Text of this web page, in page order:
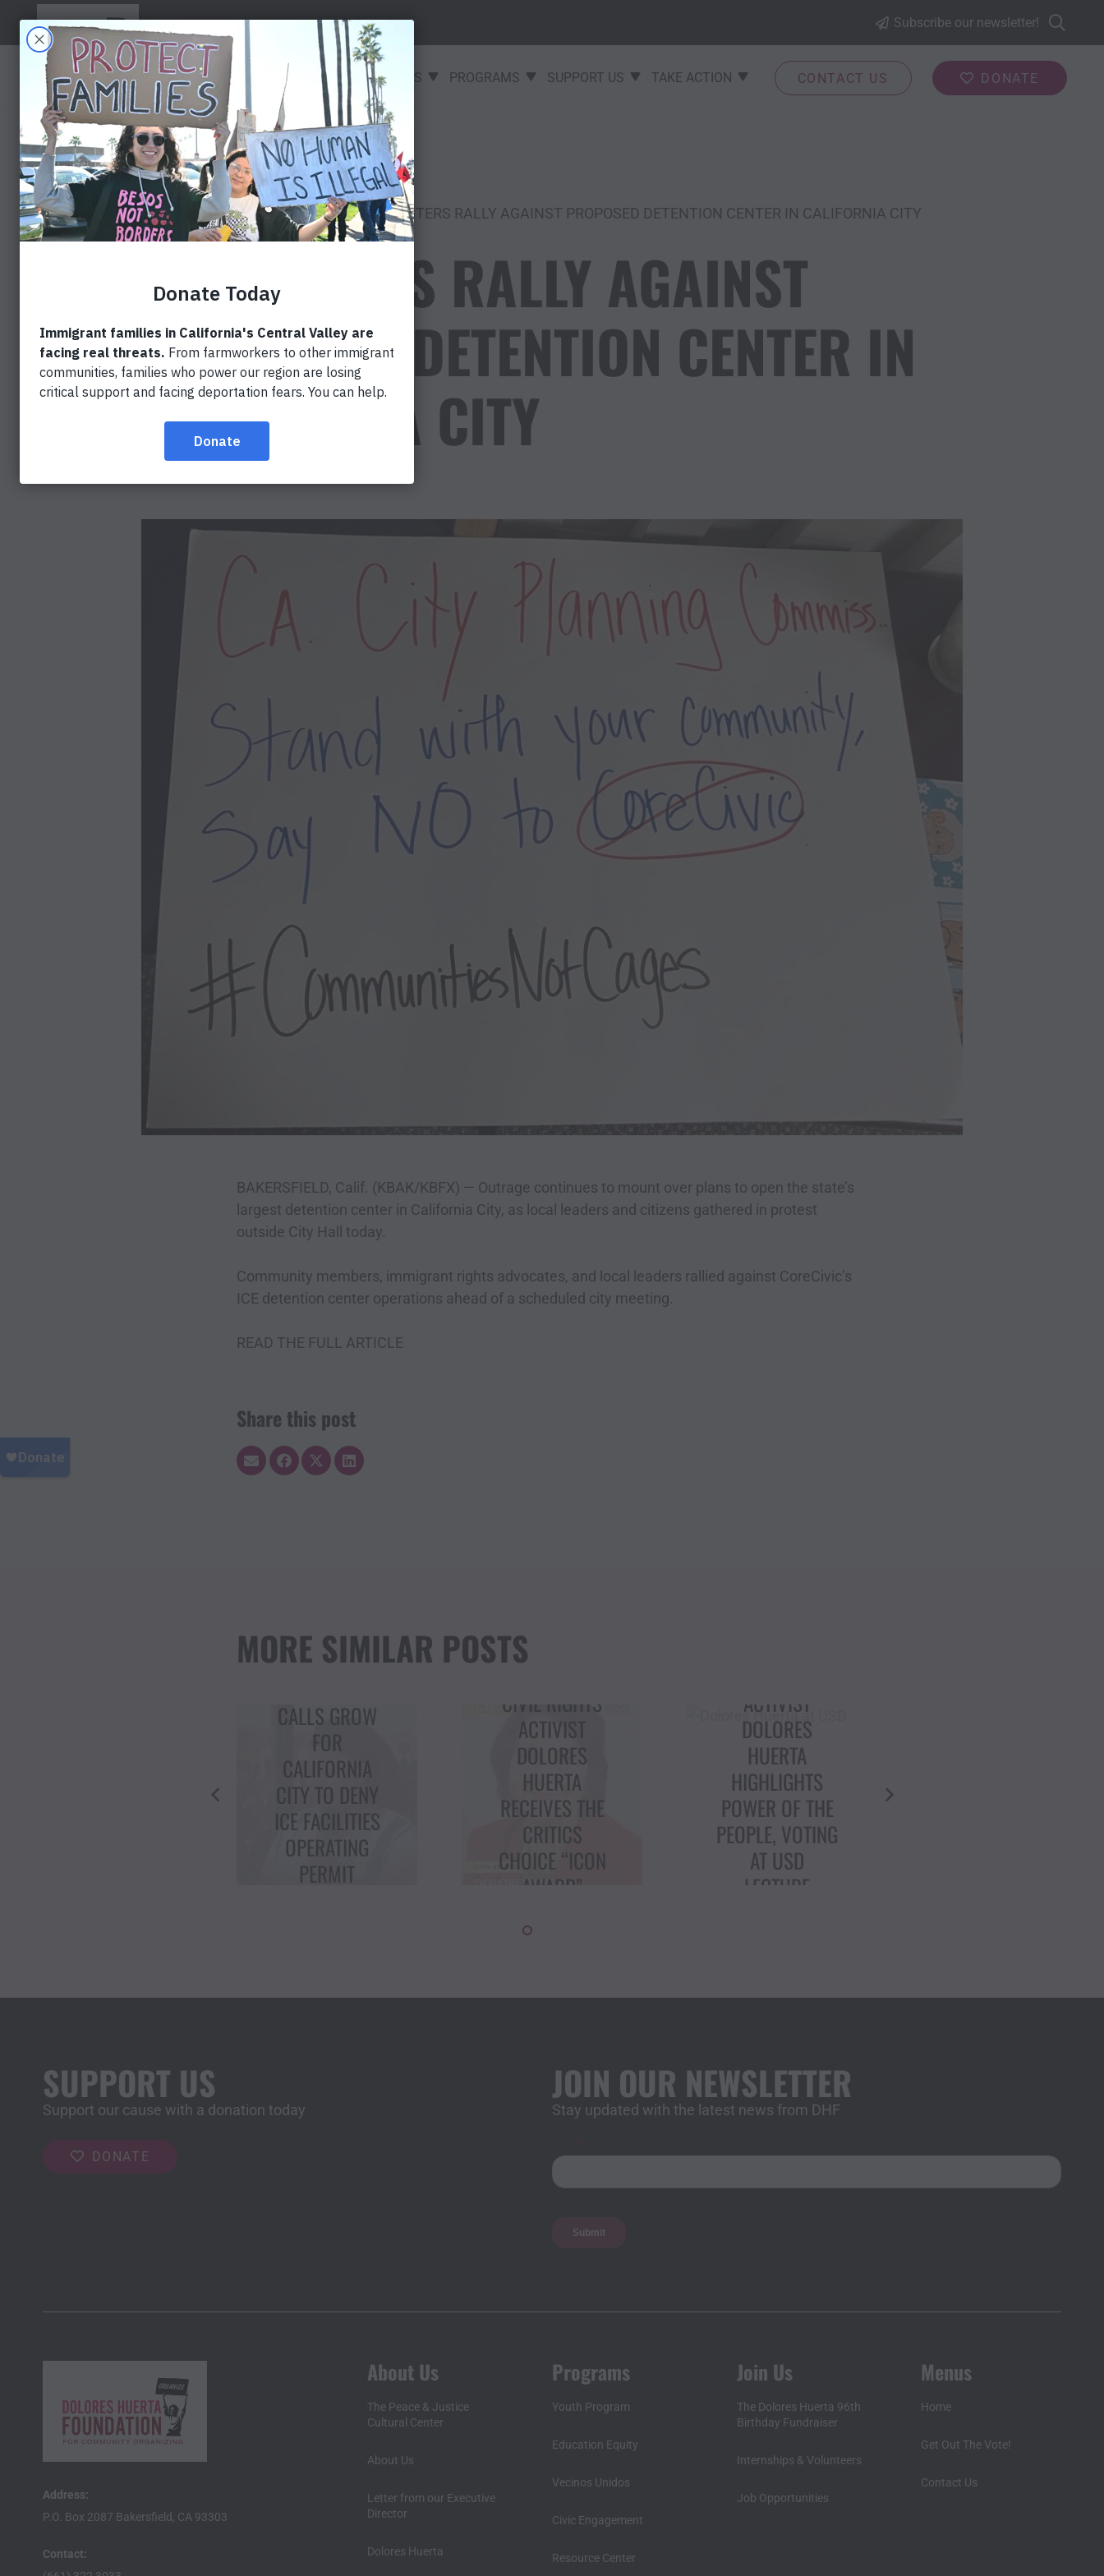
Subscribe our newsletter!
ABOUT US EVENTS PROGRAMS SUPPORT US TAKE ACTION CONTACT US DONATE
BLOG NEWS COVERAGE PROTESTERS RALLY AGAINST PROPOSED DETENTION CENTER IN CALIFORNIA CITY
PROTESTERS RALLY AGAINST
PROPOSED DETENTION CENTER IN
CALIFORNIA CITY
BAKERSFIELD, Calif. (KBAK/KBFX) — Outrage continues to mount over plans to open the state’s
largest detention center in California City, as local leaders and citizens gathered in protest
outside City Hall today.
Community members, immigrant rights advocates, and local leaders rallied against CoreCivic’s
ICE detention center operations ahead of a scheduled city meeting.
READ THE FULL ARTICLE
Share this post
MORE SIMILAR POSTS
CIVIL RIGHTS
ACTIVIST
DOLORES
HUERTA
RECEIVES THE
CRITICS
CHOICE “ICON
AWARD”
ACTIVIST
DOLORES
HUERTA
HIGHLIGHTS
POWER OF THE
PEOPLE, VOTING
AT USD
LECTURE
CLEANSING”:
CIVIL RIGHTS
ICON DOLORES
HUERTA
DECRIES
TRUMP’S
TARGETING OF
SUPPORT US
Support our cause with a donation today
DONATE
JOIN OUR NEWSLETTER
Stay updated with the latest news from DHF
Address:
P.O. Box 2087 Bakersfield, CA 93303
Contact:
About Us
The Peace & Justice
Cultural Center
About Us
Letter from our Executive
Director
Dolores Huerta
Programs
Youth Program
Education Equity
Vecinos Unidos
Civic Engagement
Resource Center
Join Us
The Dolores Huerta 96th
Birthday Fundraiser
Internships & Volunteers
Job Opportunities
Menus
Home
Get Out The Vote!
Contact Us